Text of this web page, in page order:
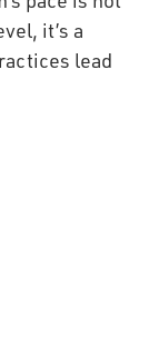
it’s a
lead